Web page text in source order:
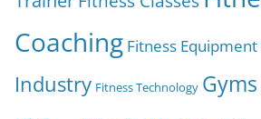
Coaching Fitness Equipment
Industry Fitness Technology Gyms